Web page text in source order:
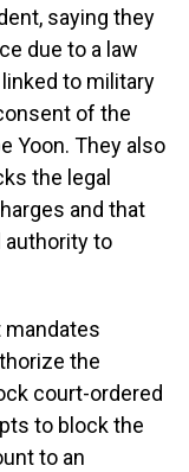
saying they
due to a law
to military
of the
Yoon. They also
the legal
and that
authority to
the
court-ordered
to block the
to an